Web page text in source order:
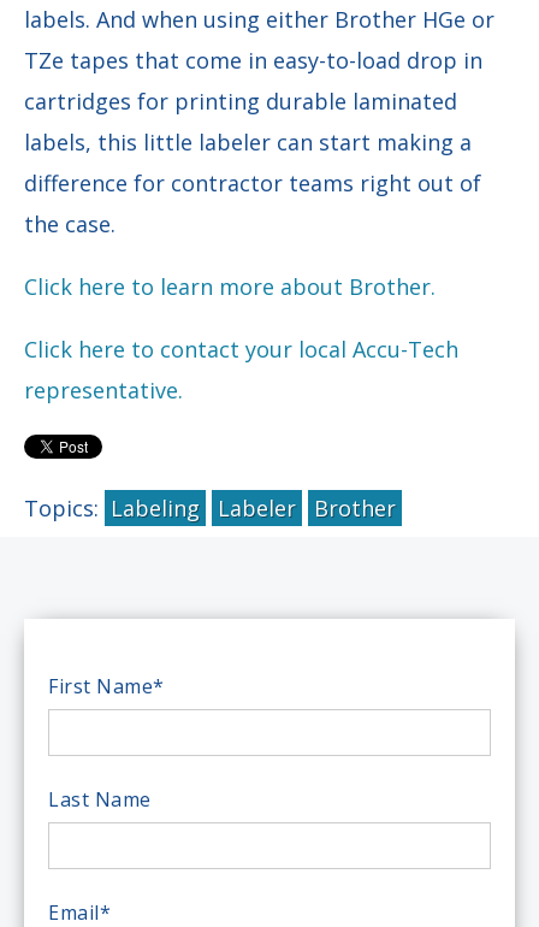
labels. And when using either Brother HGe or
TZe tapes that come in easy-to-load drop in
cartridges for printing durable laminated
labels, this little labeler can start making a
difference for contractor teams right out of
the case.
Click here to learn more about Brother.
Click here to contact your local Accu-Tech
representative.
Topics: Labeling Labeler Brother
First Name*
Last Name
Email*